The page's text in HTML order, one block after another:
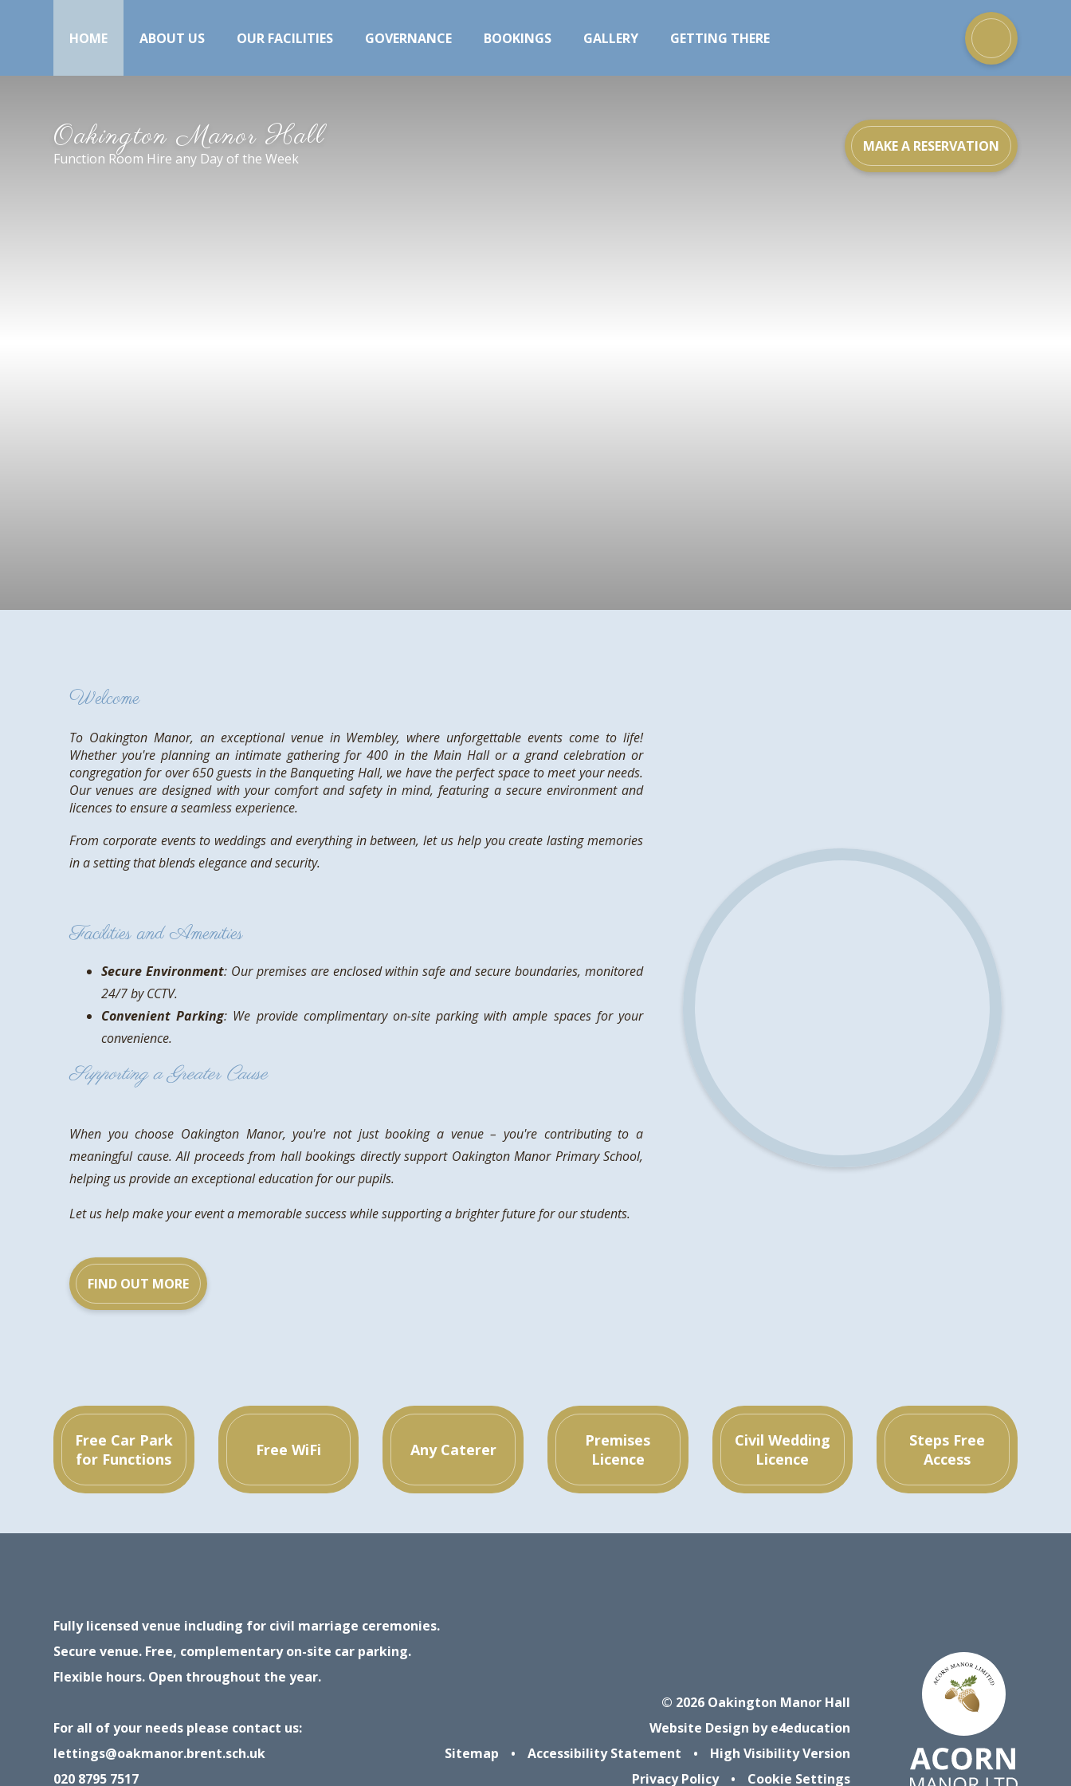
HOME ABOUT US OUR FACILITIES GOVERNANCE BOOKINGS GALLERY GETTING THERE
Oakington Manor Hall
Function Room Hire any Day of the Week
MAKE A RESERVATION
Welcome
To Oakington Manor, an exceptional venue in Wembley, where unforgettable events come to life!
Whether you're planning an intimate gathering for 400 in the Main Hall or a grand celebration or
congregation for over 650 guests in the Banqueting Hall, we have the perfect space to meet your needs.
Our venues are designed with your comfort and safety in mind, featuring a secure environment and
licences to ensure a seamless experience.
From corporate events to weddings and everything in between, let us help you create lasting memories
in a setting that blends elegance and security.
Facilities and Amenities
Secure Environment: Our premises are enclosed within safe and secure boundaries, monitored
24/7 by CCTV.
Convenient Parking: We provide complimentary on-site parking with ample spaces for your
convenience.
Supporting a Greater Cause
When you choose Oakington Manor, you're not just booking a venue – you're contributing to a
meaningful cause. All proceeds from hall bookings directly support Oakington Manor Primary School,
helping us provide an exceptional education for our pupils.
Let us help make your event a memorable success while supporting a brighter future for our students.
FIND OUT MORE
Free Car Park
for Functions
Free WiFi Any Caterer
Premises
Licence
Civil Wedding
Licence
Steps Free
Access
Fully licensed venue including for civil marriage ceremonies.
Secure venue. Free, complementary on-site car parking.
Flexible hours. Open throughout the year.
For all of your needs please contact us:
lettings@oakmanor.brent.sch.uk
020 8795 7517
© 2026 Oakington Manor Hall
Website Design bye4education
Sitemap
• Accessibility Statement •
High Visibility Version
Privacy Policy
• Cookie Settings